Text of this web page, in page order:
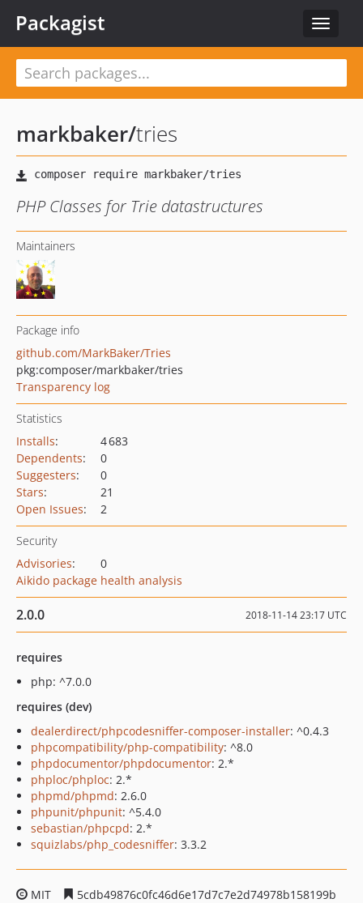
Toggle
Packagist
markbaker/tries
PHP Classes for Trie datastructures
Maintainers
Package info
github.com/MarkBaker/Tries
pkg:composer/markbaker/tries
Transparency log
Statistics
Installs:
4 683
Dependents:
0
Suggesters:
0
Stars:
21
Open Issues: 2
Security
Advisories:
0
Aikido package health analysis
2.0.0 2018-11-14 23:17 UTC
requires
php: ^7.0.0
requires (dev)
dealerdirect/phpcodesniffer-composer-installer: ^0.4.3
phpcompatibility/php-compatibility: ^8.0
phpdocumentor/phpdocumentor: 2.*
phploc/phploc: 2.*
phpmd/phpmd: 2.6.0
phpunit/phpunit: ^5.4.0
sebastian/phpcpd: 2.*
squizlabs/php_codesniffer: 3.3.2
MIT
5cdb49876c0fc46d6e17d7c7e2d74978b158199b